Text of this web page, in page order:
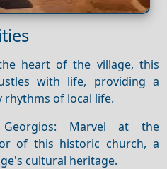
heart of the village, this
with life, providing a
rhythms of local life.
Marvel at the
of this historic church, a
cultural heritage.